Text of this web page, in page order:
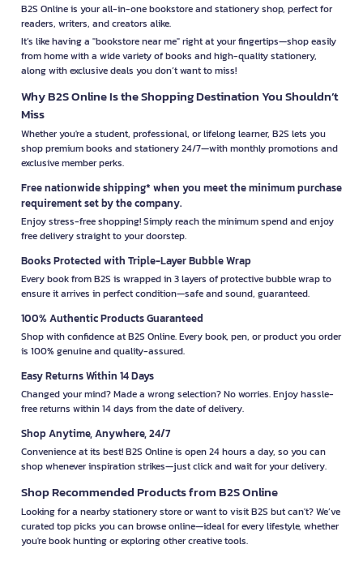
B2S Online is your all-in-one bookstore and stationery shop, perfect for
readers, writers, and creators alike.
It’s like having a "bookstore near me" right at your fingertips—shop easily
from home with a wide variety of books and high-quality stationery,
along with exclusive deals you don’t want to miss!
Why B2S Online Is the Shopping Destination You Shouldn’t
Miss
Whether you're a student, professional, or lifelong learner, B2S lets you
shop premium books and stationery 24/7—with monthly promotions and
exclusive member perks.
Free nationwide shipping* when you meet the minimum purchase
requirement set by the company.
Enjoy stress-free shopping! Simply reach the minimum spend and enjoy
free delivery straight to your doorstep.
Books Protected with Triple-Layer Bubble Wrap
Every book from B2S is wrapped in 3 layers of protective bubble wrap to
ensure it arrives in perfect condition—safe and sound, guaranteed.
100% Authentic Products Guaranteed
Shop with confidence at B2S Online. Every book, pen, or product you order
is 100% genuine and quality-assured.
Easy Returns Within 14 Days
Changed your mind? Made a wrong selection? No worries. Enjoy hassle-
free returns within 14 days from the date of delivery.
Shop Anytime, Anywhere, 24/7
Convenience at its best! B2S Online is open 24 hours a day, so you can
shop whenever inspiration strikes—just click and wait for your delivery.
Shop Recommended Products from B2S Online
Looking for a nearby stationery store or want to visit B2S but can't? We’ve
curated top picks you can browse online—ideal for every lifestyle, whether
you're book hunting or exploring other creative tools.